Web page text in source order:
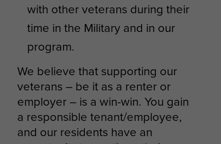
with other veterans during their
time in the Military and in our
program.
We believe that supporting our
veterans – be it as a renter or
employer – is a win-win. You gain
a responsible tenant/employee,
and our residents have an